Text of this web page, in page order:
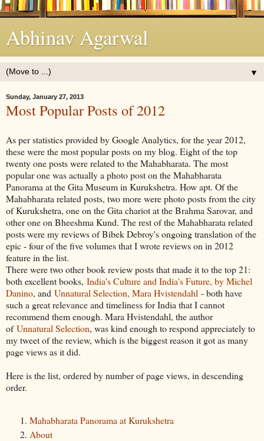
Abhinav Agarwal
▼
Sunday, January 27, 2013
Most Popular Posts of 2012
As per statistics provided by Google Analytics, for the year 2012,
these were the most popular posts on my blog. Eight of the top
twenty one posts were related to the Mahabharata. The most
popular one was actually a photo post on the Mahabharata
Panorama at the Gita Museum in Kurukshetra. How apt. Of the
Mahabharata related posts, two more were photo posts from the city
of Kurukshetra, one on the Gita chariot at the Brahma Sarovar, and
other one on Bheeshma Kund. The rest of the Mahabharata related
posts were my reviews of Bibek Debroy's ongoing translation of the
epic - four of the five volumes that I wrote reviews on in 2012
feature in the list.
There were two other book review posts that made it to the top 21:
both excellent books, India's Culture and India's Future, by Michel
Danino, and Unnatural Selection, Mara Hvistendahl - both have
such a great relevance and timeliness for India that I cannot
recommend them enough. Mara Hvistendahl, the author
ofUnnatural Selection, was kind enough to respond appreciately to
my tweet of the review, which is the biggest reason it got as many
page views as it did.
Here is the list, ordered by number of page views, in descending
order.
Mahabharata Panorama at Kurukshetra
About